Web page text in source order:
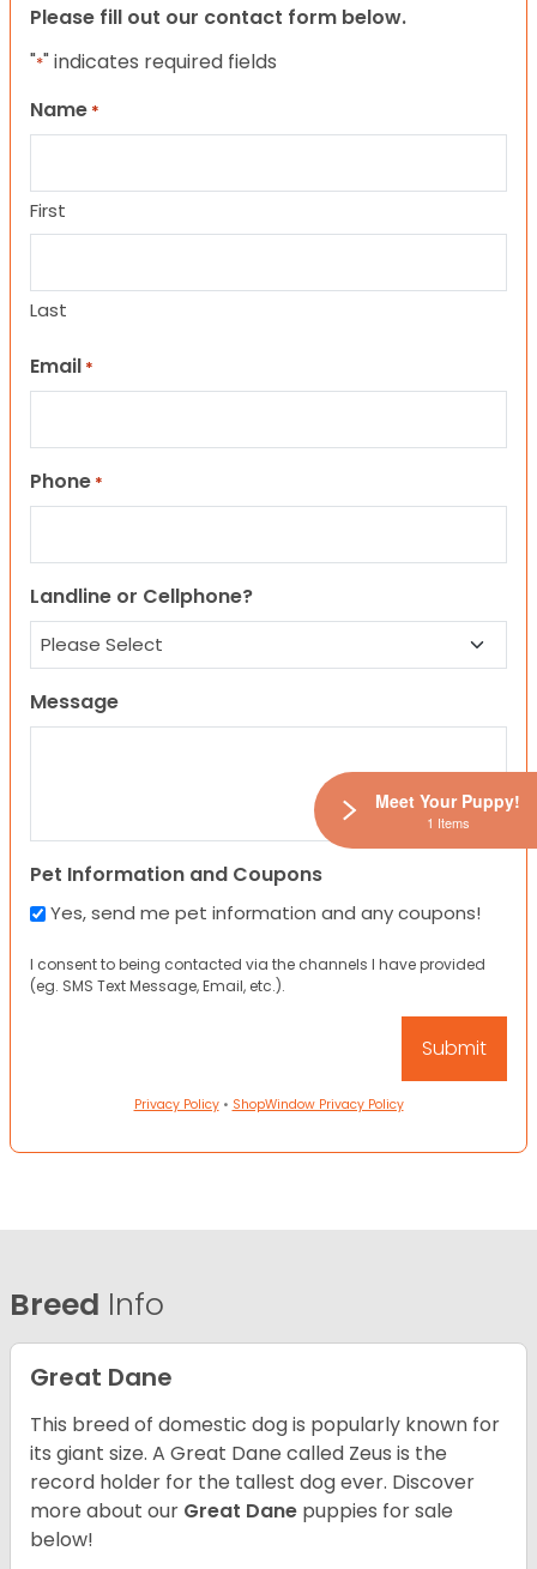
Please fill out our contact form below.
"*" indicates required fields
Name *
First
Last
Email *
Phone *
Landline or Cellphone?
Message
Pet Information and Coupons
Yes, send me pet information and any coupons!
I consent to being contacted via the channels I have provided
(eg. SMS Text Message, Email, etc.).
Privacy Policy• ShopWindow Privacy Policy
Breed Info
Great Dane
This breed of domestic dog is popularly known for
its giant size. A Great Dane called Zeus is the
record holder for the tallest dog ever. Discover
more about our Great Dane puppies for sale
below!
Meet Your Puppy!
1 Items